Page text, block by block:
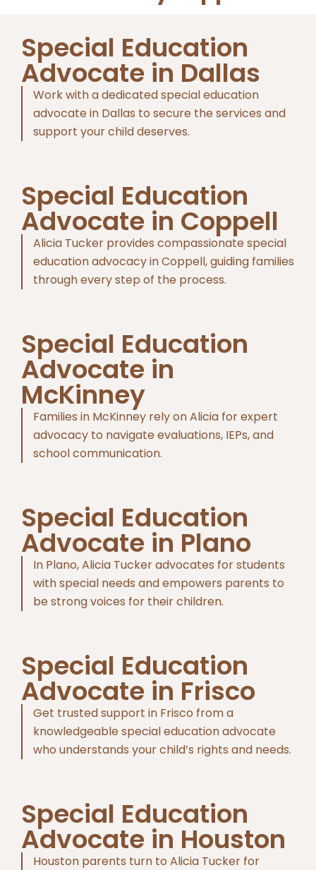
Special Education
Advocate in Dallas
Work with a dedicated special education
advocate in Dallas to secure the services and
support your child deserves.
Special Education
Advocate in Coppell
Alicia Tucker provides compassionate special
education advocacy in Coppell, guiding families
through every step of the process.
Special Education
Advocate in
McKinney
Families in McKinney rely on Alicia for expert
advocacy to navigate evaluations, IEPs, and
school communication.
Special Education
Advocate in Plano
In Plano, Alicia Tucker advocates for students
with special needs and empowers parents to
be strong voices for their children.
Special Education
Advocate in Frisco
Get trusted support in Frisco from a
knowledgeable special education advocate
who understands your child’s rights and needs.
Special Education
Advocate in Houston
Houston parents turn to Alicia Tucker for